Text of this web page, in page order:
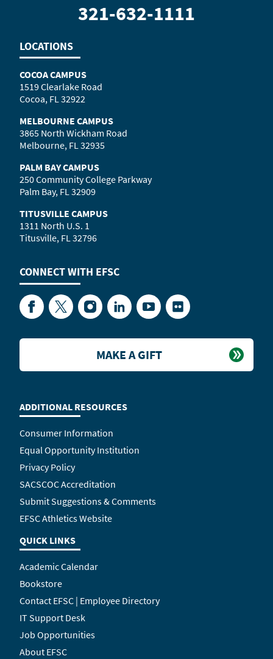
321-632-1111
LOCATIONS
COCOA CAMPUS
1519 Clearlake Road
Cocoa, FL 32922
MELBOURNE CAMPUS
3865 North Wickham Road
Melbourne, FL 32935
PALM BAY CAMPUS
250 Community College Parkway
Palm Bay, FL 32909
TITUSVILLE CAMPUS
1311 North U.S. 1
Titusville, FL 32796
CONNECT WITH EFSC
FacebookTwitterInstagramLinkedInYouTubeFlickr
ADDITIONAL RESOURCES
Consumer Information
Equal Opportunity Institution
Privacy Policy
SACSCOC Accreditation
Submit Suggestions & Comments
EFSC Athletics Website
QUICK LINKS
Academic Calendar
Bookstore
Contact EFSC | Employee Directory
IT Support Desk
Job Opportunities
About EFSC
MAKE A GIFT